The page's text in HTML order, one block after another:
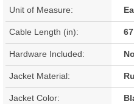
Unit of Measure:
Cable Length (in):
Hardware Included: No
Jacket Material:
Jacket Color: